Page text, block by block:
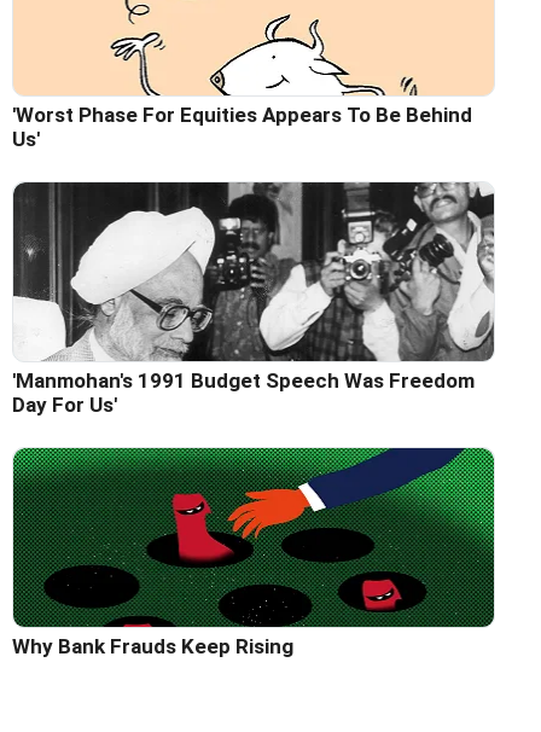
'Worst Phase For Equities Appears To Be Behind
Us'
'Manmohan's 1991 Budget Speech Was Freedom
Day For Us'
Why Bank Frauds Keep Rising